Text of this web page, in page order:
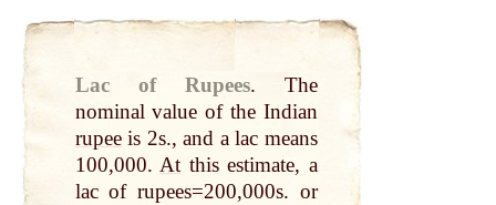
Lac of Rupees.
The
nominal value of the Indian
rupeeis 2s., and a lac means
100,000.At this estimate, a
lac of rupees=200,000s. or